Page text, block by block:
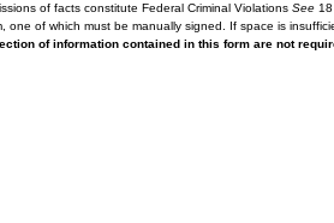
of facts constitute Federal Criminal Violations See
one of which must be manually signed. If space is
of information contained in this form are not